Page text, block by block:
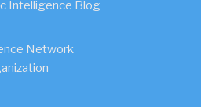
Intelligence Blog
Network